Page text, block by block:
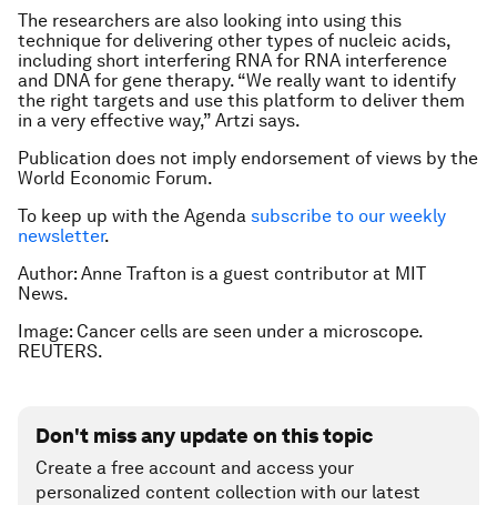
The researchers are also looking into using this
technique for delivering other types of nucleic acids,
including short interfering RNA for RNA interference
and DNA for gene therapy. “We really want to identify
the right targets and use this platform to deliver them
in a very effective way,” Artzi says.
Publication does not imply endorsement of views by the
World Economic Forum.
To keep up with the Agenda subscribe to our weekly
newsletter.
Author: Anne Trafton is a guest contributor at MIT
News.
Image: Cancer cells are seen under a microscope.
REUTERS.
Don't miss any update on this topic
Create a free account and access your
personalized content collection with our latest